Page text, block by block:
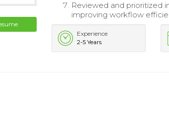
Reviewed and prioritized
improving workflow
Experience
2-5 Years